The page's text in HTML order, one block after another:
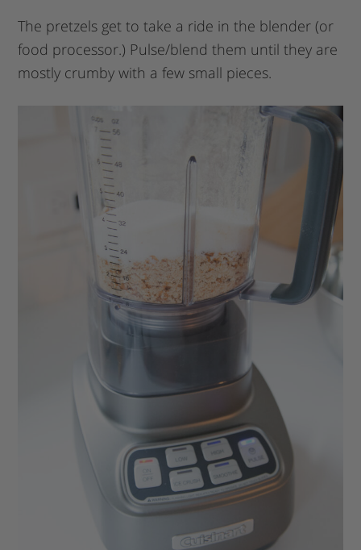
The pretzels get to take a ride in the blender (or
food processor.) Pulse/blend them until they are
mostly crumby with a few small pieces.